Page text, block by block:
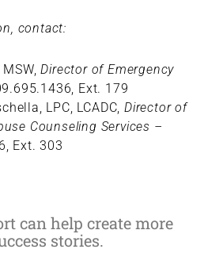
contact:
MSW,Director of Emergency
Ext. 179
LPC, LCADC, Director of
Counseling Services –
Ext. 303
can help create more
stories.